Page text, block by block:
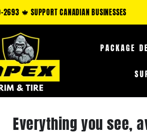
35% OFF FUEL OFF-ROAD PRODUCTS & 10-25%
PACKAGE
Everything you see,